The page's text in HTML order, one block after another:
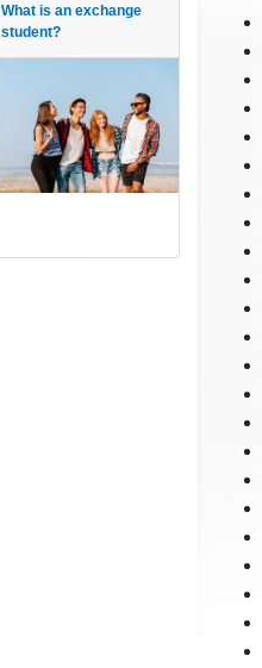
What is an exchange
student?